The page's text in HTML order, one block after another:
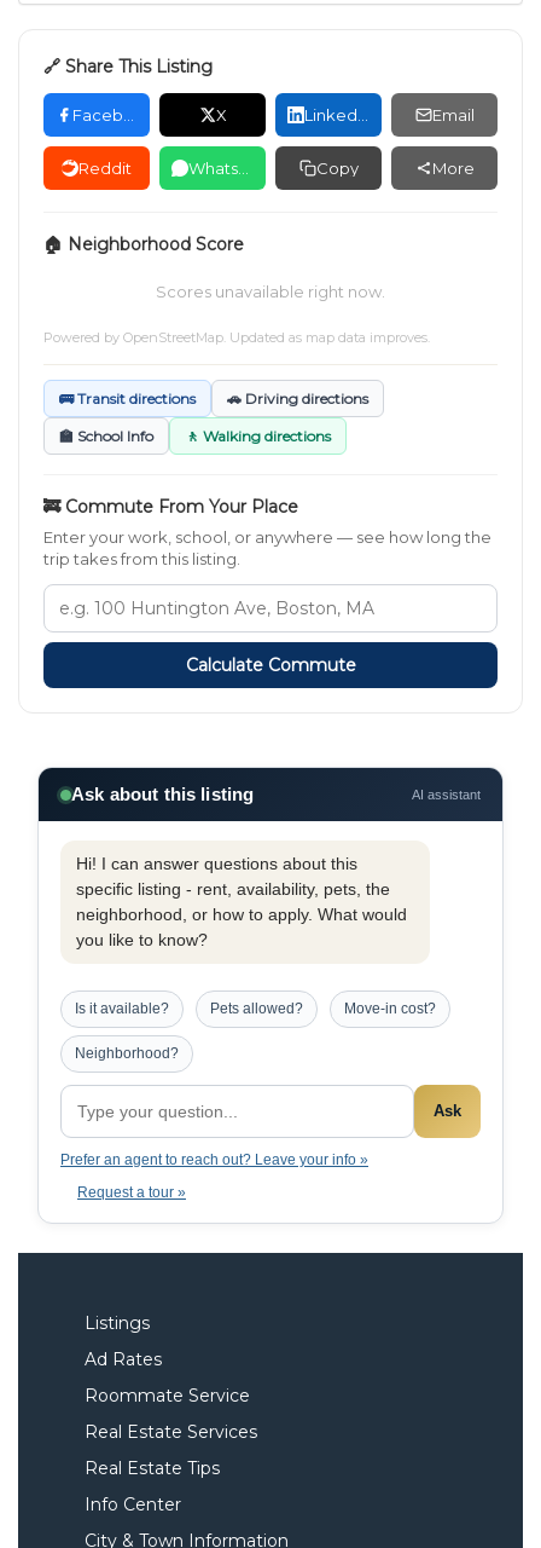
🔗 Share This Listing
X Email
Reddit Copy More
🏠 Neighborhood Score
Scores unavailable right now.
Powered by OpenStreetMap. Updated as map data improves.
🚌 Transit directions 🚗 Driving directions
🏫 School Info 🚶 Walking directions
🚒 Commute From Your Place
Enter your work, school, or anywhere — see how long the
trip takes from this listing.
Calculate Commute
Ask about this listing AI assistant
Hi! I can answer questions about this
specific listing - rent, availability, pets, the
neighborhood, or how to apply. What would
you like to know?
Is it available? Pets allowed? Move-in cost?
Neighborhood?
Ask
Prefer an agent to reach out? Leave your info »
Request a tour »
Listings
Ad Rates
Roommate Service
Real Estate Services
Real Estate Tips
Info Center
City & Town Information